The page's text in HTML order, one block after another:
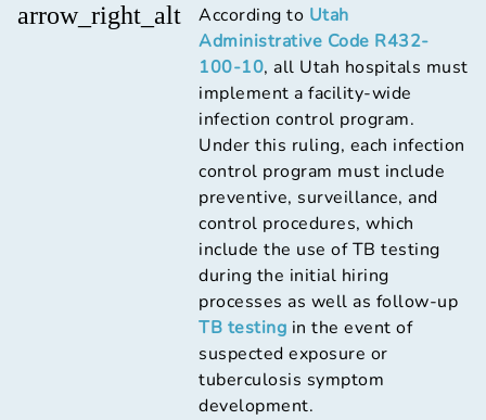
arrow_right_alt According to Utah
Administrative Code R432-
100-10, all Utah hospitals must
implement a facility-wide
infection control program.
Under this ruling, each infection
control program must include
preventive, surveillance, and
control procedures, which
include the use of TB testing
during the initial hiring
processes as well as follow-up
TB testing in the event of
suspected exposure or
tuberculosis symptom
development.